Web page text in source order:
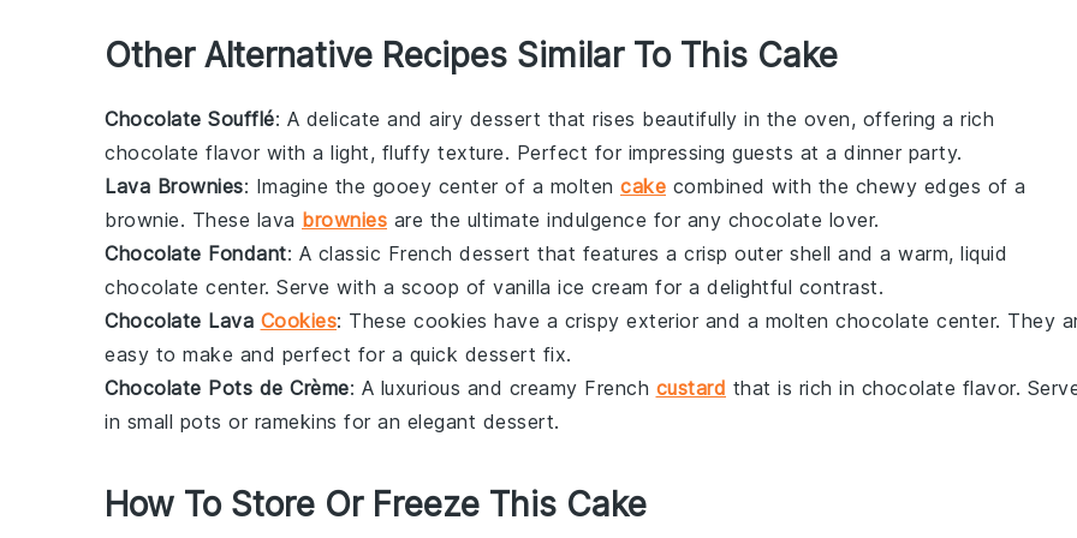
Other Alternative Recipes Similar To This Cake
Chocolate Soufflé: A delicate and airy dessert that rises beautifully in the oven, offering a rich
chocolate flavor with a light, fluffy texture. Perfect for impressing guests at a dinner party.
Lava Brownies: Imagine the gooey center of a molten cake combined with the chewy edges of a
brownie. These lava brownies are the ultimate indulgence for any chocolate lover.
Chocolate Fondant: A classic French dessert that features a crisp outer shell and a warm, liquid
chocolate center. Serve with a scoop of vanilla ice cream for a delightful contrast.
Chocolate Lava Cookies: These cookies have a crispy exterior and a molten chocolate center. They
easy to make and perfect for a quick dessert fix.
Chocolate Pots de Crème: A luxurious and creamy French custard that is rich in chocolate flavor.
in small pots or ramekins for an elegant dessert.
How To Store Or Freeze This Cake